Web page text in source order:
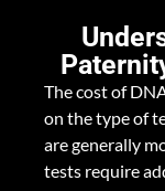
The cost of
on the type of
are generally
tests require